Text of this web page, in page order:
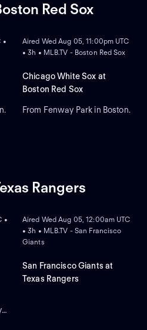
Red Sox
•
Aired Wed Aug 05, 11:00pm UTC
• 3h • MLB.TV - Boston Red Sox
Chicago White Sox at
Boston Red Sox
From Fenway Park in Boston.
Rangers
•
ON DEMAND
Aired Wed Aug 05, 12:00am UTC
• 3h • MLB.TV - San Francisco
Giants
San Francisco Giants at
Texas Rangers